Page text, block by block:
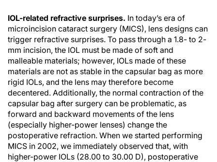
IOL-related refractive surprises. In today’s era of
microincision cataract surgery (MICS), lens designs can
trigger refractive surprises. To pass through a 1.8- to 2-
mm incision, the IOL must be made of soft and
malleable materials; however, IOLs made of these
materials are not as stable in the capsular bag as more
rigid IOLs, and the lens may therefore become
decentered. Additionally, the normal contraction of the
capsular bag after surgery can be problematic, as
forward and backward movements of the lens
(especially higher-power lenses) change the
postoperative refraction. When we started performing
MICS in 2002, we immediately observed that, with
higher-power IOLs (28.00 to 30.00 D), postoperative